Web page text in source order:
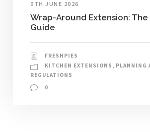
9TH JUNE 2026
Wrap-Around Extension:
Guide
FRESHPIES
KITCHEN EXTENSIONS , PLANNING
REGULATIONS
0